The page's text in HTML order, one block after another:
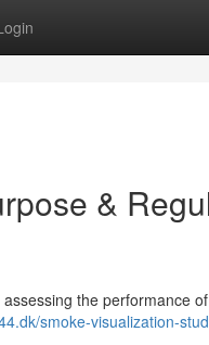
&
the performance
smoke-visualization-